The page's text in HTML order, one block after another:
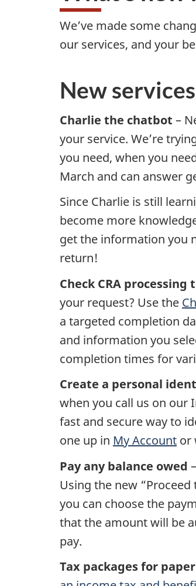
We’ve made some
our services, and your
New services
Charlie the chatbot –
your service. We’re
you need, when you
March and can answer
Since Charlie is still
become more
get the information you
return!
Check CRA processing
your request? Use the
a targeted completion
and information you
completion times for
Create a personal
when you call us on our
fast and secure way to
one up in My Account or
Pay any balance owed
Using the new
you can choose the
that the amount will be
pay.
Tax packages for